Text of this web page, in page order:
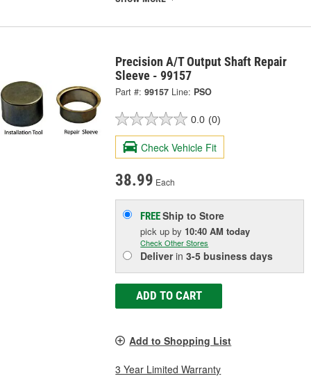
Precision A/T Output Shaft Repair
Sleeve - 99157
Part #: 99157 Line: PSO
0.0 (0)
Check Vehicle Fit
38.99 Each
FREEShip to Store
pick upby 10:40 AM today
Check Other Stores
Deliverin3-5 business days
ADD TO CART
Add to Shopping List
3 Year Limited Warranty